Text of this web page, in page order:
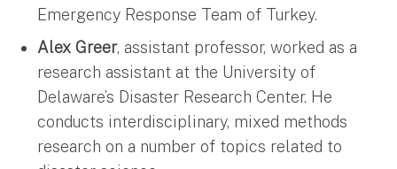
Emergency Response Team of Turkey.
Alex Greer, assistant professor, worked as a
research assistant at the University of
Delaware’s Disaster Research Center. He
conducts interdisciplinary, mixed methods
research on a number of topics related to